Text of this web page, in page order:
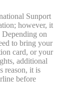
Sunport
however, it
Depending on
to bring your
card, or your
additional
reason, it is
before